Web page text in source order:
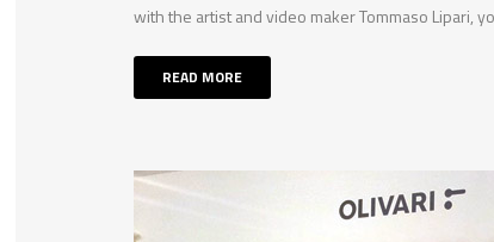
with the artist and video maker Tommaso Lipari,
READ MORE